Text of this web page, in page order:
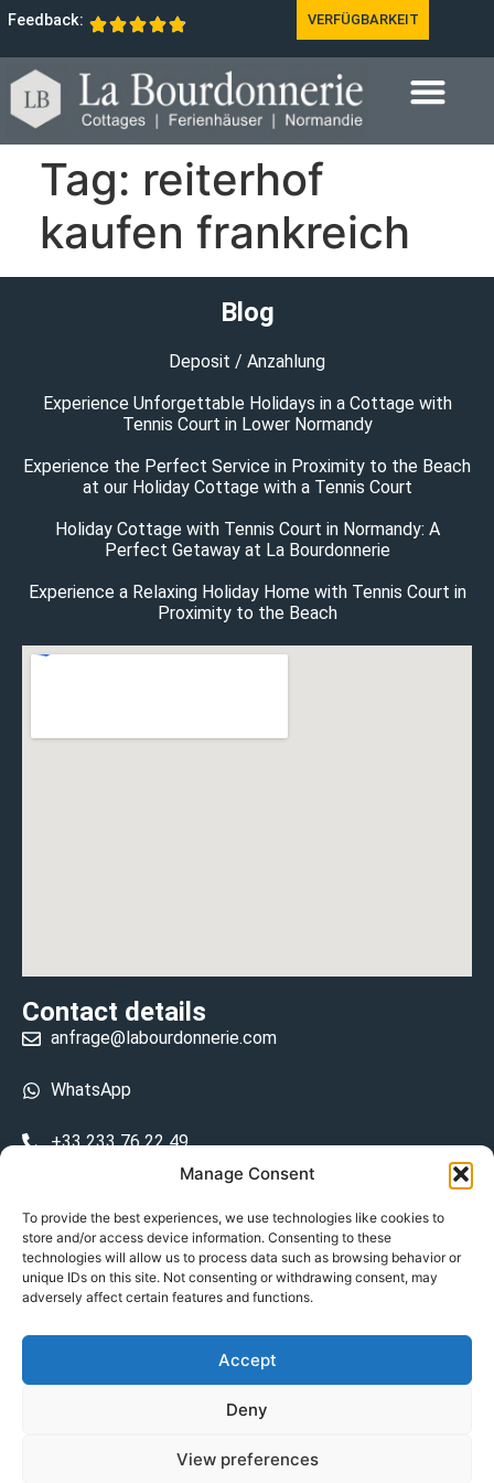
Manage Consent
To provide the best experiences, we use technologies like cookies to
store and/or access device information. Consenting to these
technologies will allow us to process data such as browsing behavior or
unique IDs on this site. Not consenting or withdrawing consent, may
adversely affect certain features and functions.
Accept
Deny
View preferences
Feedback: VERFÜGBARKEIT
Tag: reiterhof
kaufen frankreich
Blog
Deposit / Anzahlung
Experience Unforgettable Holidays in a Cottage with
Tennis Court in Lower Normandy
Experience the Perfect Service in Proximity to the Beach
at our Holiday Cottage with a Tennis Court
Holiday Cottage with Tennis Court in Normandy: A
Perfect Getaway at La Bourdonnerie
Experience a Relaxing Holiday Home with Tennis Court in
Proximity to the Beach
Contact details
anfrage@labourdonnerie.com
WhatsApp
+33 233 76 22 49
15 La Bourdonnerie 50430 Vesly
prosecuted.blusher.yielded
DE
Datenschutzrichtlinie